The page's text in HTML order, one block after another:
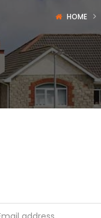
HOME